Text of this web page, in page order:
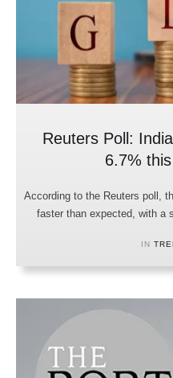
Reuters Poll:
6.7%
According to the Reuters poll,
faster than expected, with a
IN